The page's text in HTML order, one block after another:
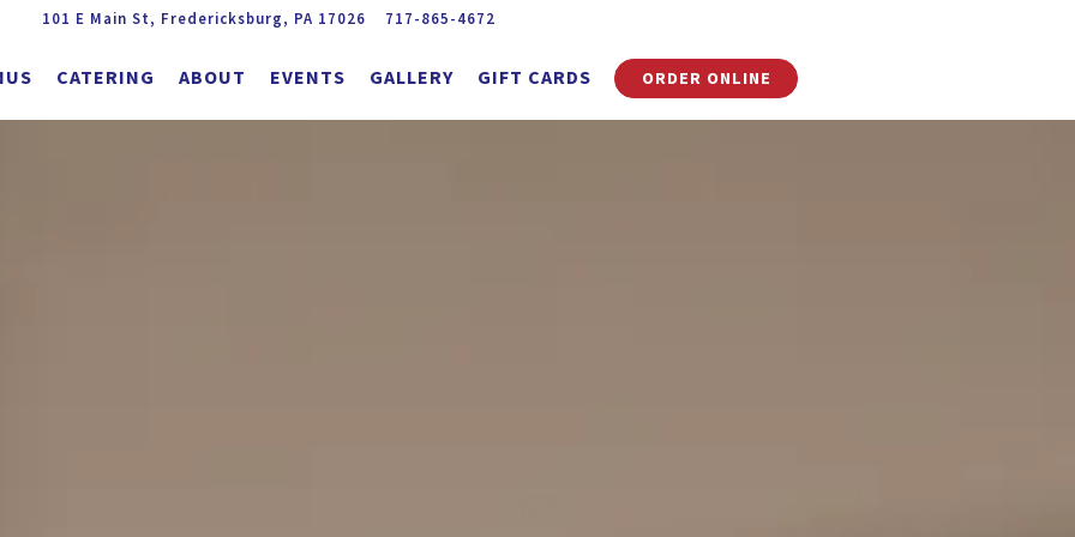
101 E Main St, Fredericksburg, PA 17026 717-865-4672
CATERING ABOUT EVENTS GALLERY GIFT CARDS ORDER ONLINE